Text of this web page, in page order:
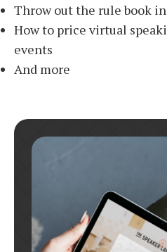
Throw out the rule book
How to price virtual
events
And more